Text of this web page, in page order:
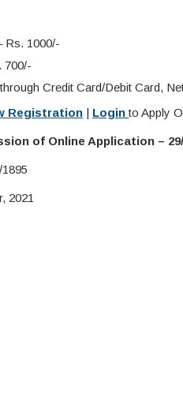
Rs. 1000/-
700/-
Credit Card/Debit Card,
Registration | Loginto Apply
of Online Application – 29/
2021